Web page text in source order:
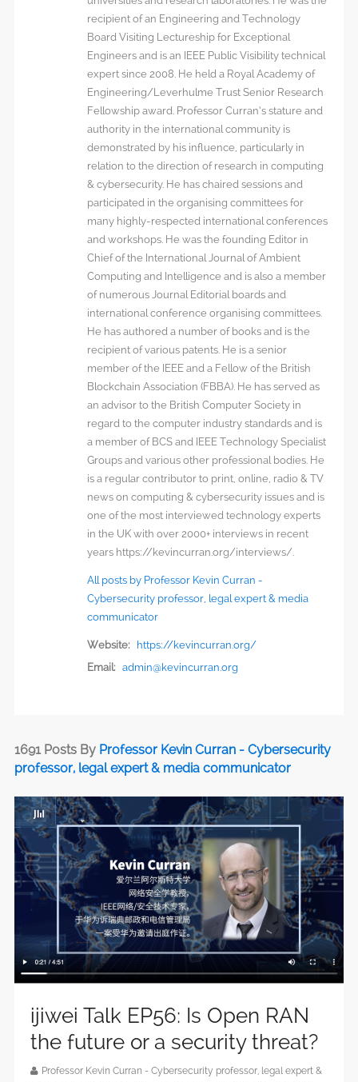
recipient of an Engineering and Technology
Board Visiting Lectureship for Exceptional
Engineers and is an IEEE Public Visibility technical
expert since 2008. He held a Royal Academy of
Engineering/Leverhulme Trust Senior Research
Fellowship award. Professor Curran’s stature and
authority in the international community is
demonstrated by his influence, particularly in
relation to the direction of research in computing
& cybersecurity. He has chaired sessions and
participated in the organising committees for
many highly-respected international conferences
and workshops. He was the founding Editor in
Chief of the International Journal of Ambient
Computing and Intelligence and is also a member
of numerous Journal Editorial boards and
international conference organising committees.
He has authored a number of books and is the
recipient of various patents. He is a senior
member of the IEEE and a Fellow of the British
Blockchain Association (FBBA). He has served as
an advisor to the British Computer Society in
regard to the computer industry standards and is
a member of BCS and IEEE Technology Specialist
Groups and various other professional bodies. He
is a regular contributor to print, online, radio & TV
news on computing & cybersecurity issues and is
one of the most interviewed technology experts
in the UK with over 2000+ interviews in recent
years https://kevincurran.org/interviews/.
All posts by Professor Kevin Curran -
Cybersecurity professor, legal expert & media
communicator
Website:
https://kevincurran.org/
Email: admin@kevincurran.org
1691 Posts By Professor Kevin Curran - Cybersecurity
professor, legal expert & media communicator
ijiwei Talk EP56: Is Open RAN
the future or a security threat?
Professor Kevin Curran - Cybersecurity professor, legal expert &